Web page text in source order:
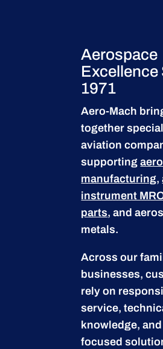
Aerospace
Excellence
1971
Aero-Mach
together
aviation
supporting
manufacturing,
instrument
parts, and
metals.
Across our
businesses,
rely on
service,
knowledge,
focused